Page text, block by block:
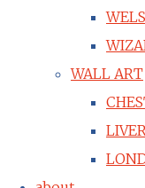
WALL ART